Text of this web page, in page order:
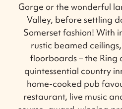
Gorge or the wonderful
Valley, before settling
Somerset fashion! With
rustic beamed
floorboards – the Ring
quintessential country
home-cooked pub
restaurant, live music